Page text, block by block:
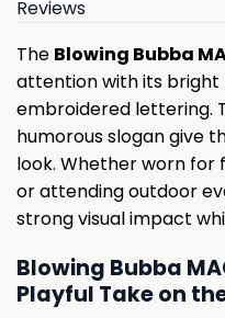
Reviews
The Blowing Bubba
attention with its bright
embroidered lettering.
humorous slogan give
look. Whether worn for
or attending outdoor
strong visual impact
Blowing Bubba
Playful Take on